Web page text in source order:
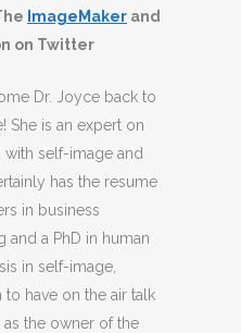
ImageMaker and
on Twitter
Dr. Joyce back to
She is an expert on
self-image and
has the resume
in business
and a PhD in human
in self-image,
to have on the air talk
the owner of the